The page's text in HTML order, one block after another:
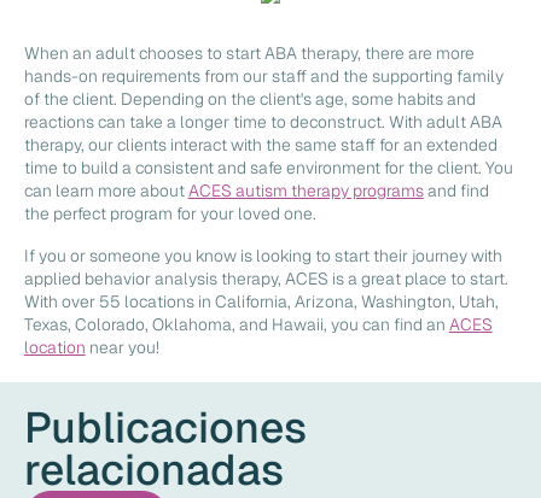
When an adult chooses to start ABA therapy, there are more
hands-on requirements from our staff and the supporting family
of the client. Depending on the client's age, some habits and
reactions can take a longer time to deconstruct. With adult ABA
therapy, our clients interact with the same staff for an extended
time to build a consistent and safe environment for the client. You
can learn more aboutACES autism therapy programsand find
the perfect program for your loved one.
If you or someone you know is looking to start their journey with
applied behavior analysis therapy, ACES is a great place to start.
With over 55 locations in California, Arizona, Washington, Utah,
Texas, Colorado, Oklahoma, and Hawaii, you can find an ACES
location near you!
Publicaciones
relacionadas